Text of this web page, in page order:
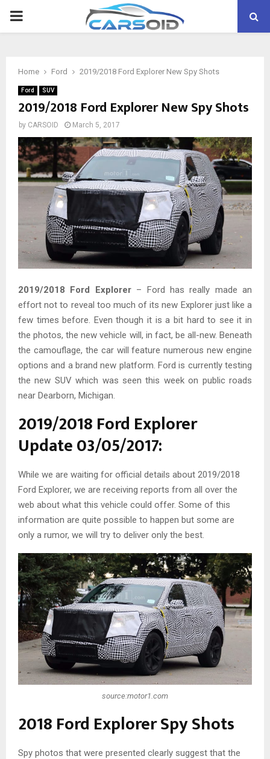
PRIMARY
Home Ford 2019/2018 Ford Explorer New Spy Shots
Ford SUV
2019/2018 Ford Explorer New Spy Shots
by CARSOID March 5, 2017
2019/2018 Ford Explorer– Ford has really made an
effort not to reveal too much of its new Explorer just like a
few times before. Even though it is a bit hard to see it in
the photos, the new vehicle will, in fact, be all-new. Beneath
the camouflage, the car will feature numerous new engine
options and a brand new platform. Ford is currently testing
the new SUV which was seen this week on public roads
near Dearborn, Michigan.
2019/2018 Ford Explorer
Update 03/05/2017:
While we are waiting for official details about 2019/2018
Ford Explorer, we are receiving reports from all over the
web about what this vehicle could offer. Some of this
information are quite possible to happen but some are
only a rumor, we will try to deliver only the best.
source:motor1.com
2018 Ford Explorer Spy Shots
Spy photos that were presented clearly suggest that the